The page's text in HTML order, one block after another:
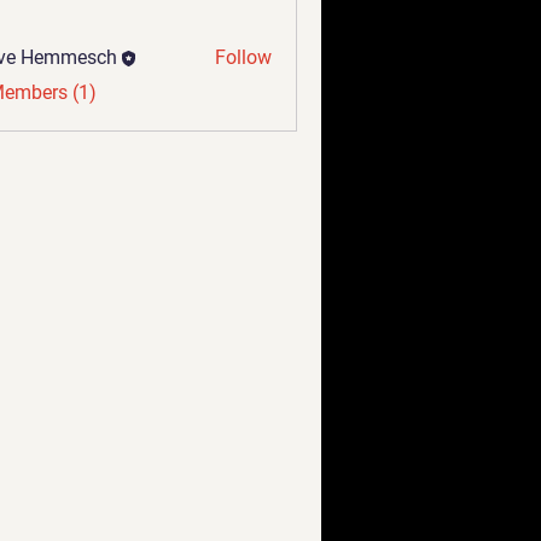
Hemmesch
Follow
(1)